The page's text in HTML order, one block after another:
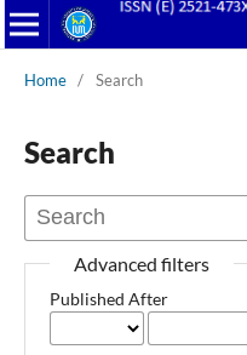
Home / Search
Search
Advanced filters
Published After